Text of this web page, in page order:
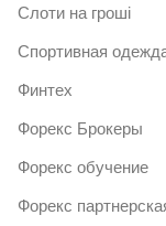
Слоти на гроші
Спортивная
Финтех
Форекс Брокеры
Форекс обучение
Форекс